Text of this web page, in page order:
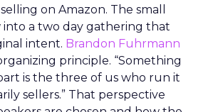
on Amazon. The small
a two day gathering that
intent. Brandon Fuhrmann
principle. “Something
is the three of us who run it
sellers.” That perspective